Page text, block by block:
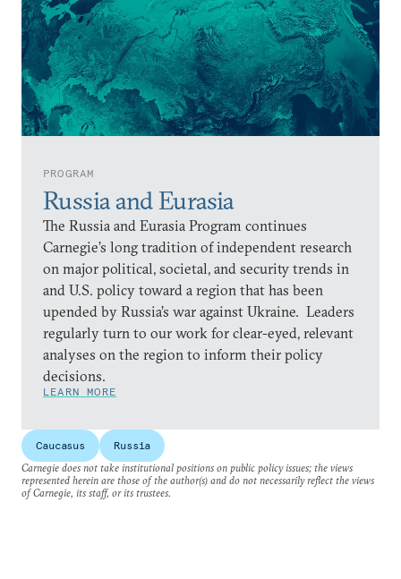
PROGRAM
Russia and Eurasia
The Russia and Eurasia Program continues
Carnegie’s long tradition of independent research
on major political, societal, and security trends in
and U.S. policy toward a region that has been
upended by Russia’s war against Ukraine. Leaders
regularly turn to our work for clear-eyed, relevant
analyses on the region to inform their policy
decisions.
LEARN MORE
Caucasus
Russia
Carnegie does not take institutional positions on public policy issues; the views
represented herein are those of the author(s) and do not necessarily reflect the views
of Carnegie, its staff, or its trustees.